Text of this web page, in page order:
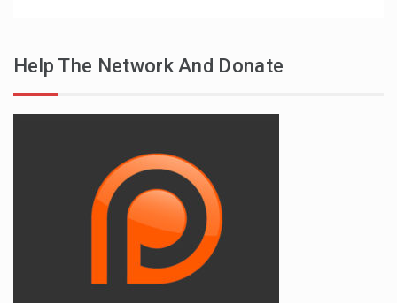
Help The Network And Donate